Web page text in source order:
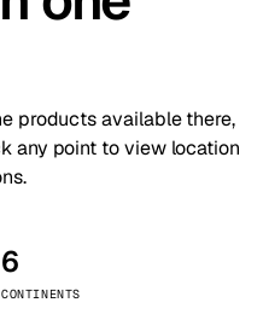
products available there,
any point to view location
6
CONTINENTS